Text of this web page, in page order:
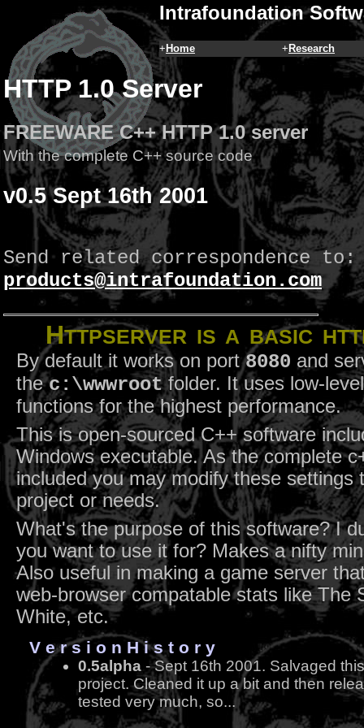
Intrafoundation
+ Home + Research
HTTP 1.0 Server
FREEWARE C++ HTTP 1.0 server
With the complete C++ source code
v0.5 Sept 16th 2001
Send related correspondence to:
products@intrafoundation.com
HTTPServer is a basic
By default it works on port8080 and
thec:\wwwrootfolder. It uses low-
functions for the highest performance.
This is open-sourced C++ software
Windows executable. As the complete
included you may modify these settings
project or needs.
What's the purpose of this software? I
you want to use it for? Makes a nifty
Also useful in making a game server
web-browser compatable stats like The
White, etc.
V e r s i o n H i s t o r y
0.5alpha - Sept 16th 2001. Salvaged
project. Cleaned it up a bit and then
tested very much, so...